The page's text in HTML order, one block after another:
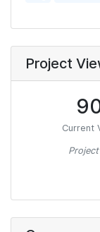
Project
Current